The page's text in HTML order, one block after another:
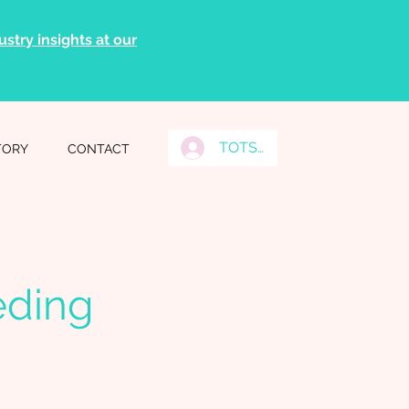
insights at our
CONTACT TOTS Grads Log In